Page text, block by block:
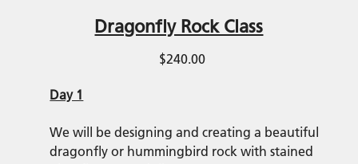
Dragonfly Rock Class
$240.00
Day 1
We will be designing and creating a beautiful
dragonfly or hummingbird rock with stained